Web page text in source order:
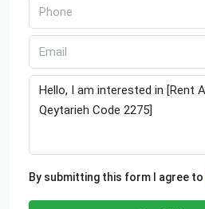
By submitting this form I agree to